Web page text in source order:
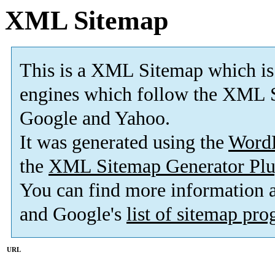
XML Sitemap
This is a XML Sitemap which is
engines which follow the XML
Google and Yahoo.
It was generated using the
the XML Sitemap Generator
You can find more information
and Google's list of sitemap
URL